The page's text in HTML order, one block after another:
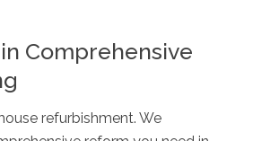
Comprehensive
refurbishment. We